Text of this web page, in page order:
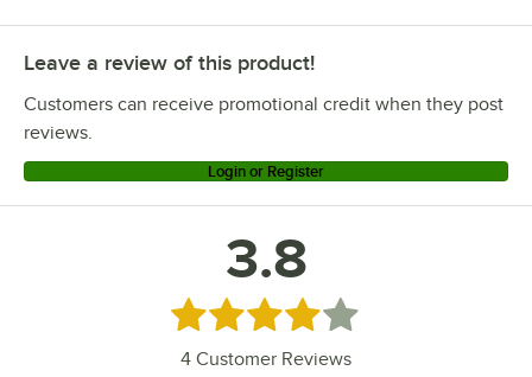
Leave a review of this product!
Customers can receive promotional credit when they post
reviews.
Login or Register
3.8
Rated 3.8 out of 5 stars
4 Customer Reviews